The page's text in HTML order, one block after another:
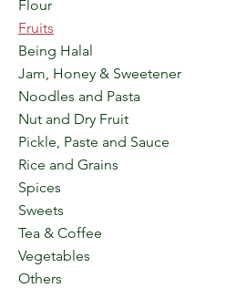
Flour
Fruits
Being Halal
Jam, Honey & Sweetener
Noodles and Pasta
Nut and Dry Fruit
Pickle, Paste and Sauce
Rice and Grains
Spices
Sweets
Tea & Coffee
Vegetables
Others